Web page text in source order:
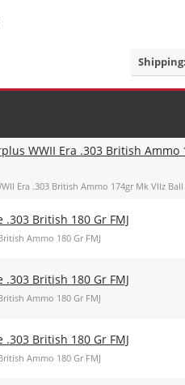
Shipping:
WWII Era .303 British Ammo
Era .303 British Ammo 174gr Mk VIIz Ball
British 180 Gr FMJ
Ammo 180 Gr FMJ
British 180 Gr FMJ
Ammo 180 Gr FMJ
British 180 Gr FMJ
Ammo 180 Gr FMJ